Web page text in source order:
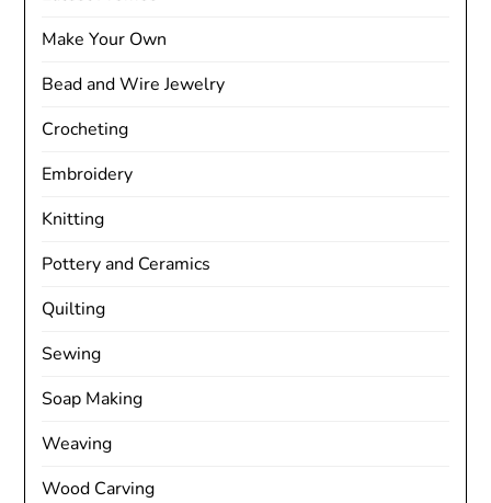
Make Your Own
Bead and Wire Jewelry
Crocheting
Embroidery
Knitting
Pottery and Ceramics
Quilting
Sewing
Soap Making
Weaving
Wood Carving